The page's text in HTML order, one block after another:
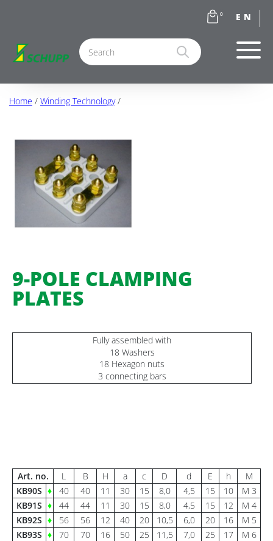
0
Home / Winding Technology/
9-POLE CLAMPING
PLATES
Fully assembled with
18 Washers
18 Hexagon nuts
3 connecting bars
Art. no. L B H a c D d E h
M
KB90S ♦ 40 40 11 30 15 8,0 4,5 15 10
M 3
KB91S ♦ 44 44 11 30 15 8,0 4,5 15 12
M 4
KB92S ♦ 56 56 12 40 20 10,5 6,0 20 16
M 5
KB93S ♦ 70 70 16 50 25 11,5 7,0 25 17
M 6